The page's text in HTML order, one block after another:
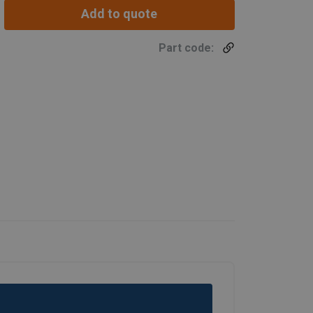
Add to quote
Part code: